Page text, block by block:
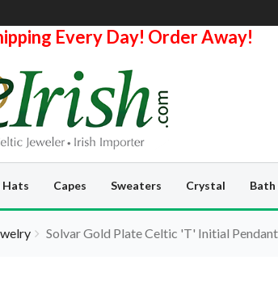
Every Day! Order Away!
Hats Capes Sweaters Crystal Bath
Solvar Gold Plate Celtic 'T' Initial Pendant